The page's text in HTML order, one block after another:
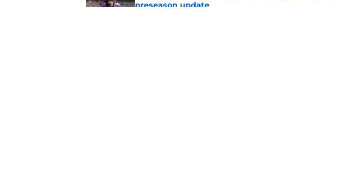
preseason update